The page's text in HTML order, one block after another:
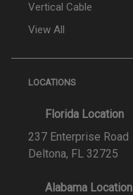
Vertical Cable
View All
LOCATIONS
Florida Location
237 Enterprise Road
Deltona, FL 32725
Alabama Location